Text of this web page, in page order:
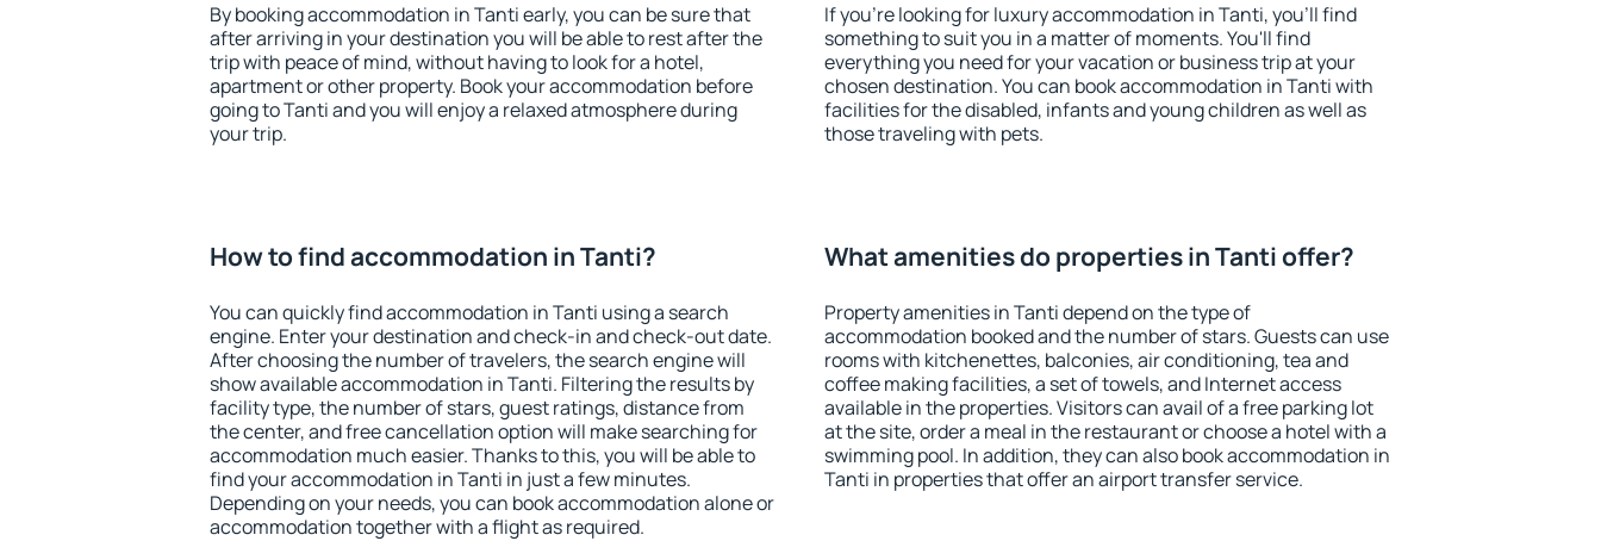
By booking accommodation in Tanti early, you can be sure that
after arriving in your destination you will be able to rest after the
trip with peace of mind, without having to look for a hotel,
apartment or other property. Book your accommodation before
going to Tanti and you will enjoy a relaxed atmosphere during
your trip.
If you're looking for luxury accommodation in Tanti, you'll find
something to suit you in a matter of moments. You'll find
everything you need for your vacation or business trip at your
chosen destination. You can book accommodation in Tanti with
facilities for the disabled, infants and young children as well as
those traveling with pets.
How to find accommodation in Tanti?
You can quickly find accommodation in Tanti using a search
engine. Enter your destination and check-in and check-out date.
After choosing the number of travelers, the search engine will
show available accommodation in Tanti. Filtering the results by
facility type, the number of stars, guest ratings, distance from
the center, and free cancellation option will make searching for
accommodation much easier. Thanks to this, you will be able to
find your accommodation in Tanti in just a few minutes.
Depending on your needs, you can book accommodation alone or
accommodation together with a flight as required.
What amenities do properties in Tanti offer?
Property amenities in Tanti depend on the type of
accommodation booked and the number of stars. Guests can use
rooms with kitchenettes, balconies, air conditioning, tea and
coffee making facilities, a set of towels, and Internet access
available in the properties. Visitors can avail of a free parking lot
at the site, order a meal in the restaurant or choose a hotel with a
swimming pool. In addition, they can also book accommodation in
Tanti in properties that offer an airport transfer service.